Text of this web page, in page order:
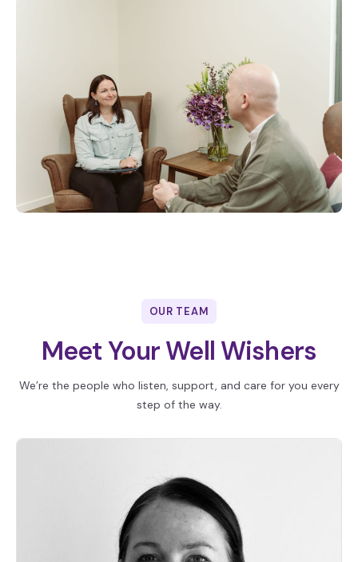
OUR TEAM
Meet Your Well Wishers
We’re the people who listen, support, and care for you every
step of the way.